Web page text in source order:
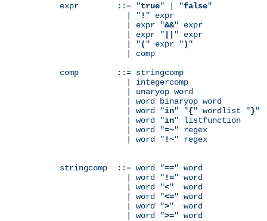
expr        ::= "true" | "false"
              | "
! " expr
              | expr "
&&" expr
              | expr "
" expr
              | "
( " expr ") "
              | comp
comp        ::= stringcomp
              | integercomp
              | unaryop word
              | word binaryop word
              | word "
in" "{" wordlist "}"
              | word "
in" listfunction
              | word "
=~" regex
              | word "
!~" regex
stringcomp  ::= word "==" word
              | word "
!=" word
              | word "
<"  word
              | word "
<=" word
              | word "
>"  word
              | word "
>=" word